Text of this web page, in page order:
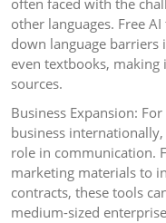
often faced with the
other languages. Free
down language barriers
even textbooks,
sources.
Business Expansion:
business
role in communication.
marketing materials to
contracts, these tools
medium-sized